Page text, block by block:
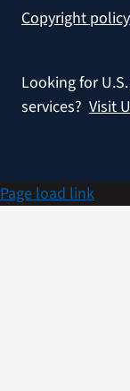
Copyright policy
Looking for
services? Visit
Page load link